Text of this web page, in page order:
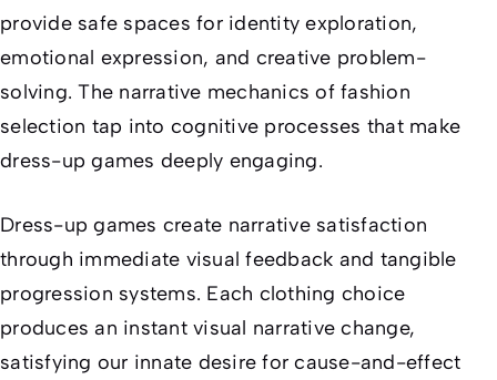
provide safe spaces for identity exploration,
emotional expression, and creative problem-
solving. The narrative mechanics of fashion
selection tap into cognitive processes that make
dress-up games deeply engaging.
Dress-up games create narrative satisfaction
through immediate visual feedback and tangible
progression systems. Each clothing choice
produces an instant visual narrative change,
satisfying our innate desire for cause-and-effect